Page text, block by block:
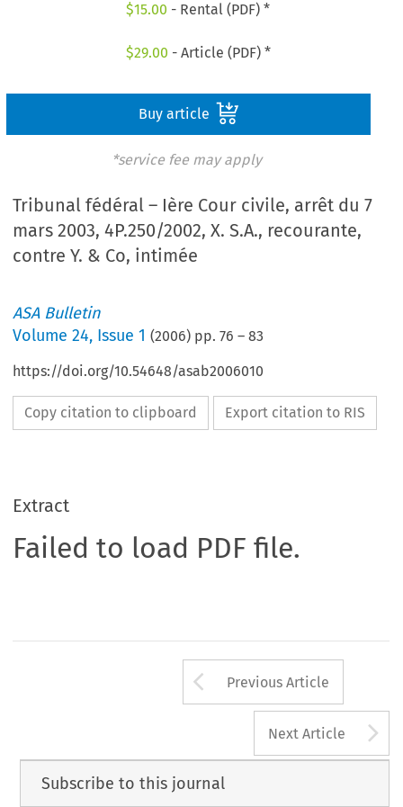
$15.00 - Rental (PDF) *
$29.00 - Article (PDF) *
Buy article
*service fee may apply
Tribunal fédéral – Ière Cour civile, arrêt du 7
mars 2003, 4P.250/2002, X. S.A., recourante,
contre Y. & Co, intimée
ASA Bulletin
Volume24, Issue 1 (2006) pp.76 –83
https://doi.org/10.54648/asab2006010
Copy citation to clipboard Export citation to RIS
Extract
Failed to load PDF file.
Arrow button
Previous Article
Next Article
Subscribe to this journal